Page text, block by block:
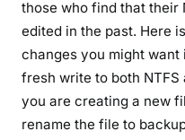
those who find that their
edited in the past. Here
changes you might want
fresh write to both
you are creating a new
rename the file to